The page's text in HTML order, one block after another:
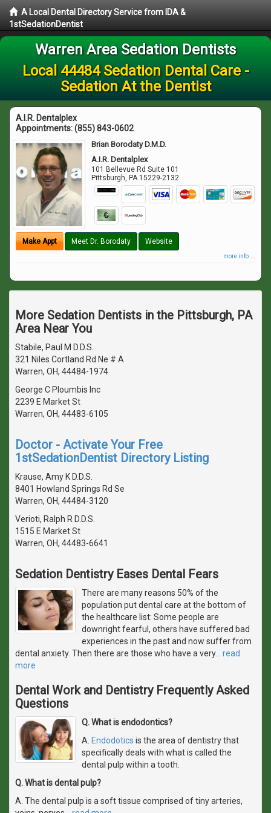
A Local Dental Directory Service from IDA &
1stSedationDentist
Warren Area Sedation Dentists
Local 44484 Sedation Dental Care -
Sedation At the Dentist
A.I.R. Dentalplex
Appointments:(855) 843-0602
Brian Borodaty D.M.D.
A.I.R. Dentalplex
101 Bellevue Rd Suite 101
Pittsburgh, PA 15229-2132
Make Appt Meet Dr. Borodaty Website
more info ...
More Sedation Dentists in the Pittsburgh, PA
Area Near You
Stabile, Paul M D.D.S.
321 Niles Cortland Rd Ne # A
Warren, OH, 44484-1974
George C Ploumbis Inc
2239 E Market St
Warren, OH, 44483-6105
Doctor - Activate Your Free
1stSedationDentist Directory Listing
Krause, Amy K D.D.S.
8401 Howland Springs Rd Se
Warren, OH, 44484-3120
Verioti, Ralph R D.D.S.
1515 E Market St
Warren, OH, 44483-6641
Sedation Dentistry Eases Dental Fears
There are many reasons 50% of the
population put dental care at the bottom of
the healthcare list: Some people are
downright fearful, others have suffered bad
experiences in the past and now suffer from
dental anxiety. Then there are those who have a very… read
more
Dental Work and Dentistry Frequently Asked
Questions
Q. What is endodontics?
A. Endodotics is the area of dentistry that
specifically deals with what is called the
dental pulp within a tooth.
Q. What is dental pulp?
A. The dental pulp is a soft tissue comprised of tiny arteries,